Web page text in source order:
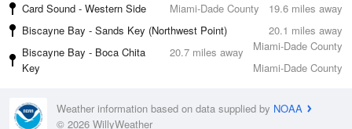
19.6 miles away
Card Sound - Western Side
Miami-Dade County
20.1 miles away
Biscayne Bay - Sands Key (Northwest Point)
Miami-Dade County
20.7 miles away
Biscayne Bay - Boca Chita
Key
Miami-Dade County
Weather information based on data supplied by NOAA
© 2026 WillyWeather